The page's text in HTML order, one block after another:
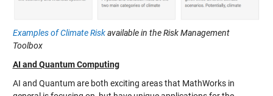
Examples of Climate Riskavailable in the Risk Management
Toolbox
AI and Quantum Computing
AI and Quantum are both exciting areas that MathWorks in